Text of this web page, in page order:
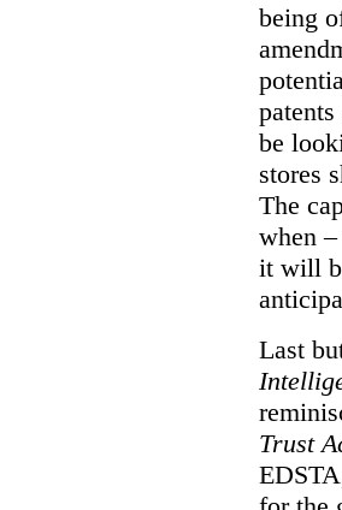
being
be
stores
The
when
it will
Last
Trust